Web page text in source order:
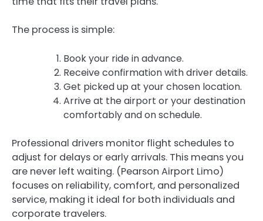
The process is simple:
Book your ride in advance.
Receive confirmation with driver details.
Get picked up at your chosen location.
Arrive at the airport or your destination
comfortably and on schedule.
Professional drivers monitor flight schedules to
adjust for delays or early arrivals. This means you
are never left waiting. (Pearson Airport Limo)
focuses on reliability, comfort, and personalized
service, making it ideal for both individuals and
corporate travelers.